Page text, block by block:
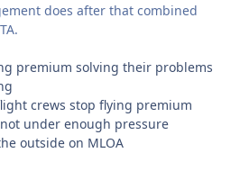
does after that combined
premium solving their problems
crews stop flying premium
under enough pressure
outside on MLOA